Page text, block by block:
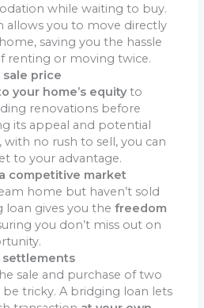
while waiting to buy.
allows you to move directly
saving you the hassle
renting or moving twice.
sale price
your home’s equityto
renovations before
its appeal and potential
with no rush to sell, you can
to your advantage.
competitive market
home but haven’t sold
loan gives you the freedom
you don’t miss out on
settlements
sale and purchase of two
tricky. A bridging loan lets